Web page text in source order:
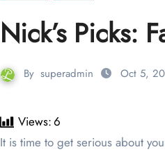
Nick’s Picks:
By superadmin Oct 5,
Views:6
It is time to get serious about your fantasy football teams. Four weeks down and still 14 to go, but these are the make or break weeks. Some managers may